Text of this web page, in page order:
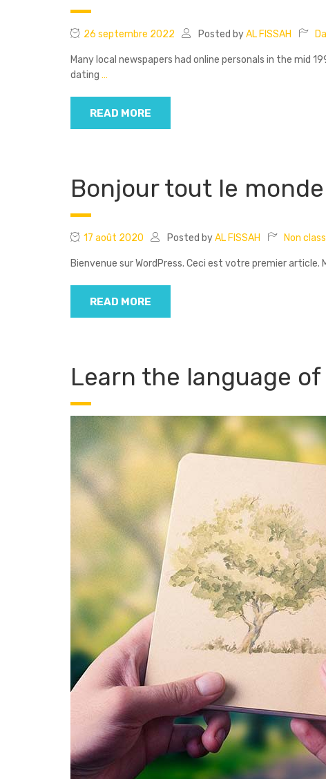
26 septembre 2022 Posted byAL FISSAH
Many local newspapers had online personals in the
dating …
READ MORE
Bonjour tout le monde
17 août 2020 Posted byAL FISSAH Non
Bienvenue sur WordPress. Ceci est votre premier
READ MORE
Learn the language